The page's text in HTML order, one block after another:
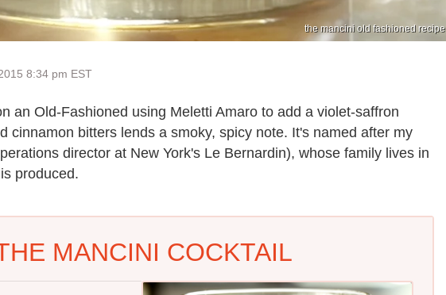
the mancini old fashioned recipe
8:34 pm EST
an Old-Fashioned using Meletti Amaro to add a violet-saffron
cinnamon bitters lends a smoky, spicy note. It's named after my
director at New York's Le Bernardin), whose family lives in
produced.
MANCINI COCKTAIL